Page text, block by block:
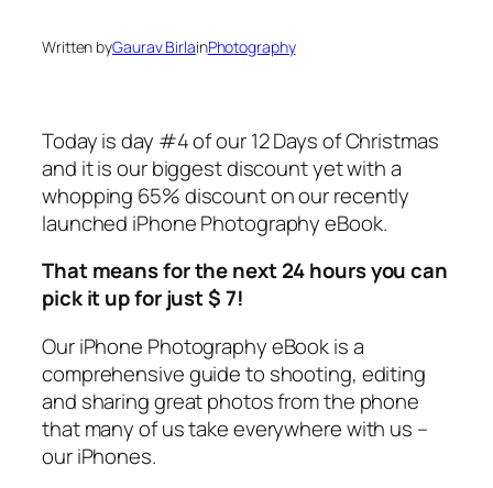
Written byGaurav BirlainPhotography
Today is day #4 of our 12 Days of Christmas
and it is our biggest discount yet with a
whopping 65% discount on our recently
launched iPhone Photography eBook.
That means for the next 24 hours you can
pick it up for just $ 7!
Our iPhone Photography eBook is a
comprehensive guide to shooting, editing
and sharing great photos from the phone
that many of us take everywhere with us –
our iPhones.